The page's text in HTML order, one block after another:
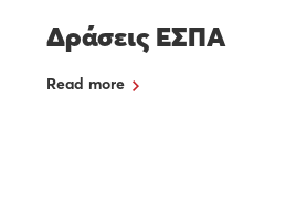
Δράσεις ΕΣΠΑ
Read more